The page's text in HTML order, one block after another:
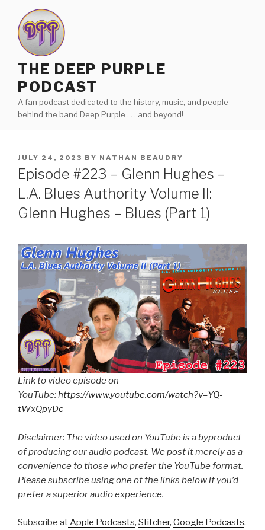
content
THE DEEP PURPLE
PODCAST
A fan podcast dedicated to the history, music, and people
behind the band Deep Purple . . . and beyond!
POSTED
ON
JULY 24, 2023 BY NATHAN BEAUDRY
Episode #223 – Glenn Hughes –
L.A. Blues Authority Volume II:
Glenn Hughes – Blues (Part 1)
Link to video episode on
YouTube:https://www.youtube.com/watch?v=YQ-
tWxQpyDc
Disclaimer: The video used on YouTube is a byproduct
of producing our audio podcast. We post it merely as a
convenience to those who prefer the YouTube format.
Please subscribe using one of the links below if you’d
prefer a superior audio experience.
Subscribe atApple Podcasts, Stitcher, Google Podcasts,